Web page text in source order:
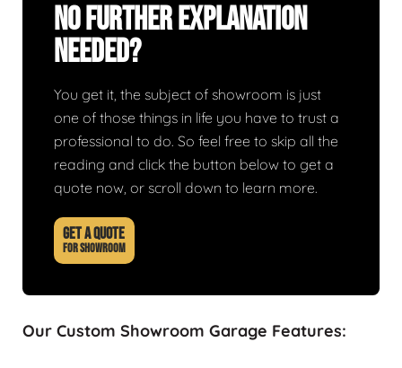
No Further Explanation
Needed?
You get it, the subject of showroom is just
one of those things in life you have to trust a
professional to do. So feel free to skip all the
reading and click the button below to get a
quote now, or scroll down to learn more.
GET A QUOTE
FOR SHOWROOM
Our Custom Showroom Garage Features: